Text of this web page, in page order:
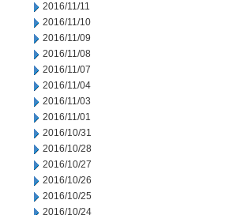
2016/11/11
2016/11/10
2016/11/09
2016/11/08
2016/11/07
2016/11/04
2016/11/03
2016/11/01
2016/10/31
2016/10/28
2016/10/27
2016/10/26
2016/10/25
2016/10/24